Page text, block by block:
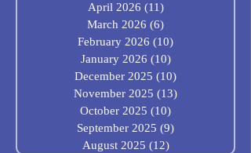
April 2026 (11)11 posts
March 2026 (6)
February 2026 (10)
January 2026 (10)10 posts
December 2025 (10)
November 2025 (13)
October 2025 (10)
September 2025 (9)
August 2025 (12)12 posts